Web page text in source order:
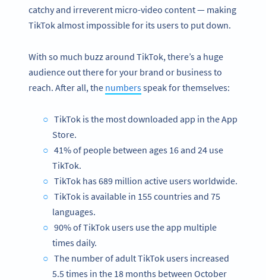
catchy and irreverent micro-video content — making
TikTok almost impossible for its users to put down.
With so much buzz around TikTok, there’s a huge
audience out there for your brand or business to
reach. After all, the numbersspeak for themselves:
TikTok is the most downloaded app in the App
Store.
41% of people between ages 16 and 24 use
TikTok.
TikTok has 689 million active users worldwide.
TikTok is available in 155 countries and 75
languages.
90% of TikTok users use the app multiple
times daily.
The number of adult TikTok users increased
5.5 times in the 18 months between October